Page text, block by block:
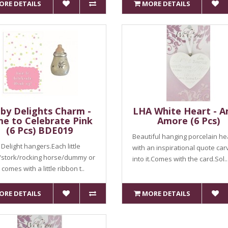
DETAILS MORE DETAILS
Delights Charm -
to Celebrate Pink
(6 Pcs) BDE019
hangers.Each little
rocking horse/dummy or
with a little ribbon t..
DETAILS
LHA White Heart -
Amore (6 Pcs)
Beautiful hanging porcelain
with an inspirational quote
into it.Comes with the card.Sol..
MORE DETAILS